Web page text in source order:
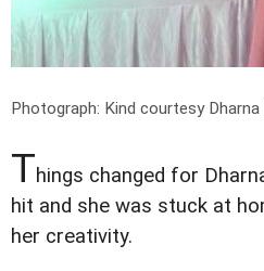
Photograph: Kind courtesy
Things changed for
hit and she was stuck at
her creativity.